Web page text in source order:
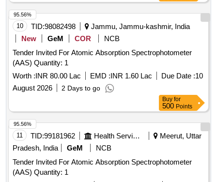
10 TID:98082498
Jammu, Jammu-kashmir, India
New
GeM COR
NCB
Tender Invited For Atomic Absorption Spectrophotometer
(AAS) Quantity: 1
Worth :INR 80.00 Lac EMD :INR 1.60 Lac Due Date :10
August 2026
2 Days to go
95.56%
Buy for
500 Points
11 TID:99181962 Health Services/equipments
Meerut, Uttar
Pradesh, India
GeM
NCB
Tender Invited For Atomic Absorption Spectrophotometer
(AAS) Quantity: 1
95.56%